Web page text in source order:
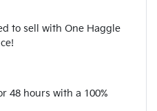
to sell with One Haggle
48 hours with a 100%